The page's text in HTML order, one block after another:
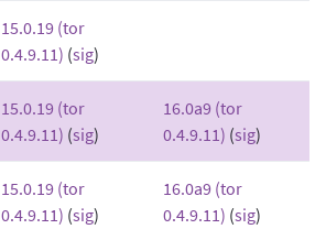
15.0.19 (tor
0.4.9.11) (sig)
15.0.19 (tor
0.4.9.11) (sig)
16.0a9 (tor
0.4.9.11) (sig)
15.0.19 (tor
0.4.9.11) (sig)
16.0a9 (tor
0.4.9.11) (sig)